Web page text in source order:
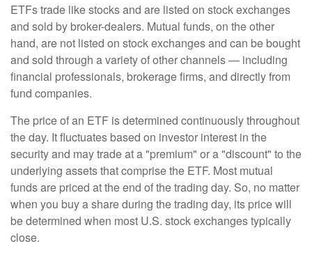
ETFs trade like stocks and are listed on stock exchanges
and sold by broker-dealers. Mutual funds, on the other
hand, are not listed on stock exchanges and can be bought
and sold through a variety of other channels — including
financial professionals, brokerage firms, and directly from
fund companies.
The price of an ETF is determined continuously throughout
the day. It fluctuates based on investor interest in the
security and may trade at a "premium" or a "discount" to the
underlying assets that comprise the ETF. Most mutual
funds are priced at the end of the trading day. So, no matter
when you buy a share during the trading day, its price will
be determined when most U.S. stock exchanges typically
close.